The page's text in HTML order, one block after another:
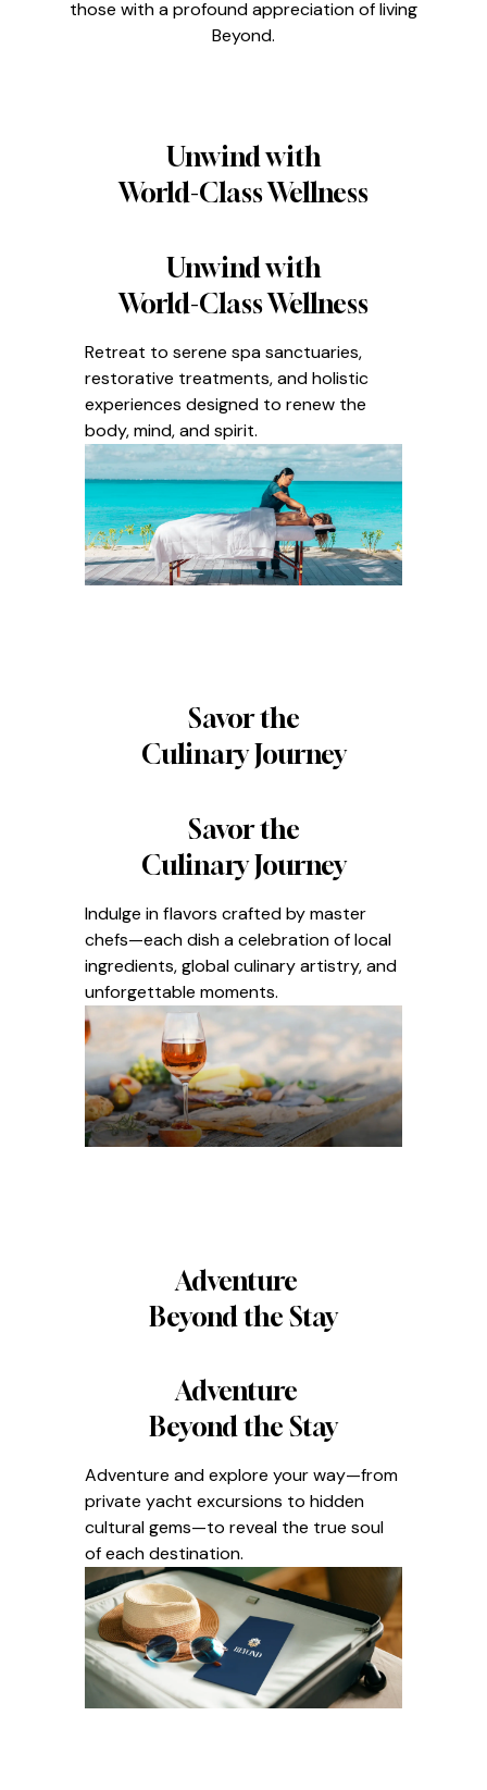
those with a profound appreciation of living
Beyond.
Unwind with
World-Class Wellness
Unwind with
World-Class Wellness
Retreat to serene spa sanctuaries,
restorative treatments, and holistic
experiences designed to renew the
body, mind, and spirit.
Savor the
Culinary Journey
Savor the
Culinary Journey
Indulge in flavors crafted by master
chefs—each dish a celebration of local
ingredients, global culinary artistry, and
unforgettable moments.
Adventure
Beyond the Stay
Adventure
Beyond the Stay
Adventure and explore your way—from
private yacht excursions to hidden
cultural gems—to reveal the true soul
of each destination.